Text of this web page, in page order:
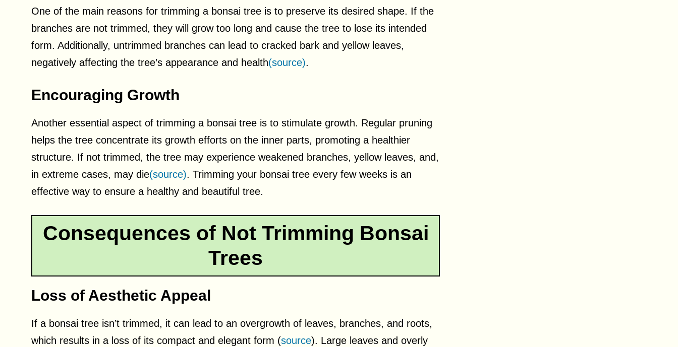
One of the main reasons for trimming a bonsai tree is to preserve its desired shape. If the
branches are not trimmed, they will grow too long and cause the tree to lose its intended
form. Additionally, untrimmed branches can lead to cracked bark and yellow leaves,
negatively affecting the tree’s appearance and health(source).
Encouraging Growth
Another essential aspect of trimming a bonsai tree is to stimulate growth. Regular pruning
helps the tree concentrate its growth efforts on the inner parts, promoting a healthier
structure. If not trimmed, the tree may experience weakened branches, yellow leaves, and,
in extreme cases, may die(source). Trimming your bonsai tree every few weeks is an
effective way to ensure a healthy and beautiful tree.
Consequences of Not Trimming Bonsai
Trees
Loss of Aesthetic Appeal
If a bonsai tree isn’t trimmed, it can lead to an overgrowth of leaves, branches, and roots,
which results in a loss of its compact and elegant form (source). Large leaves and overly